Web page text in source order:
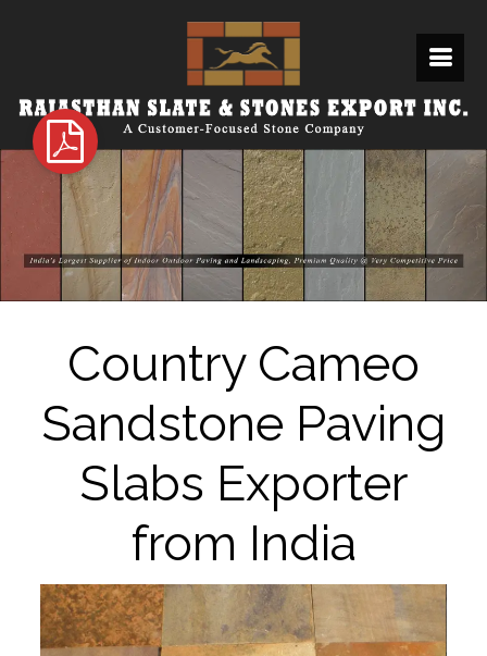
Country Cameo
Sandstone Paving
Slabs Exporter
from India